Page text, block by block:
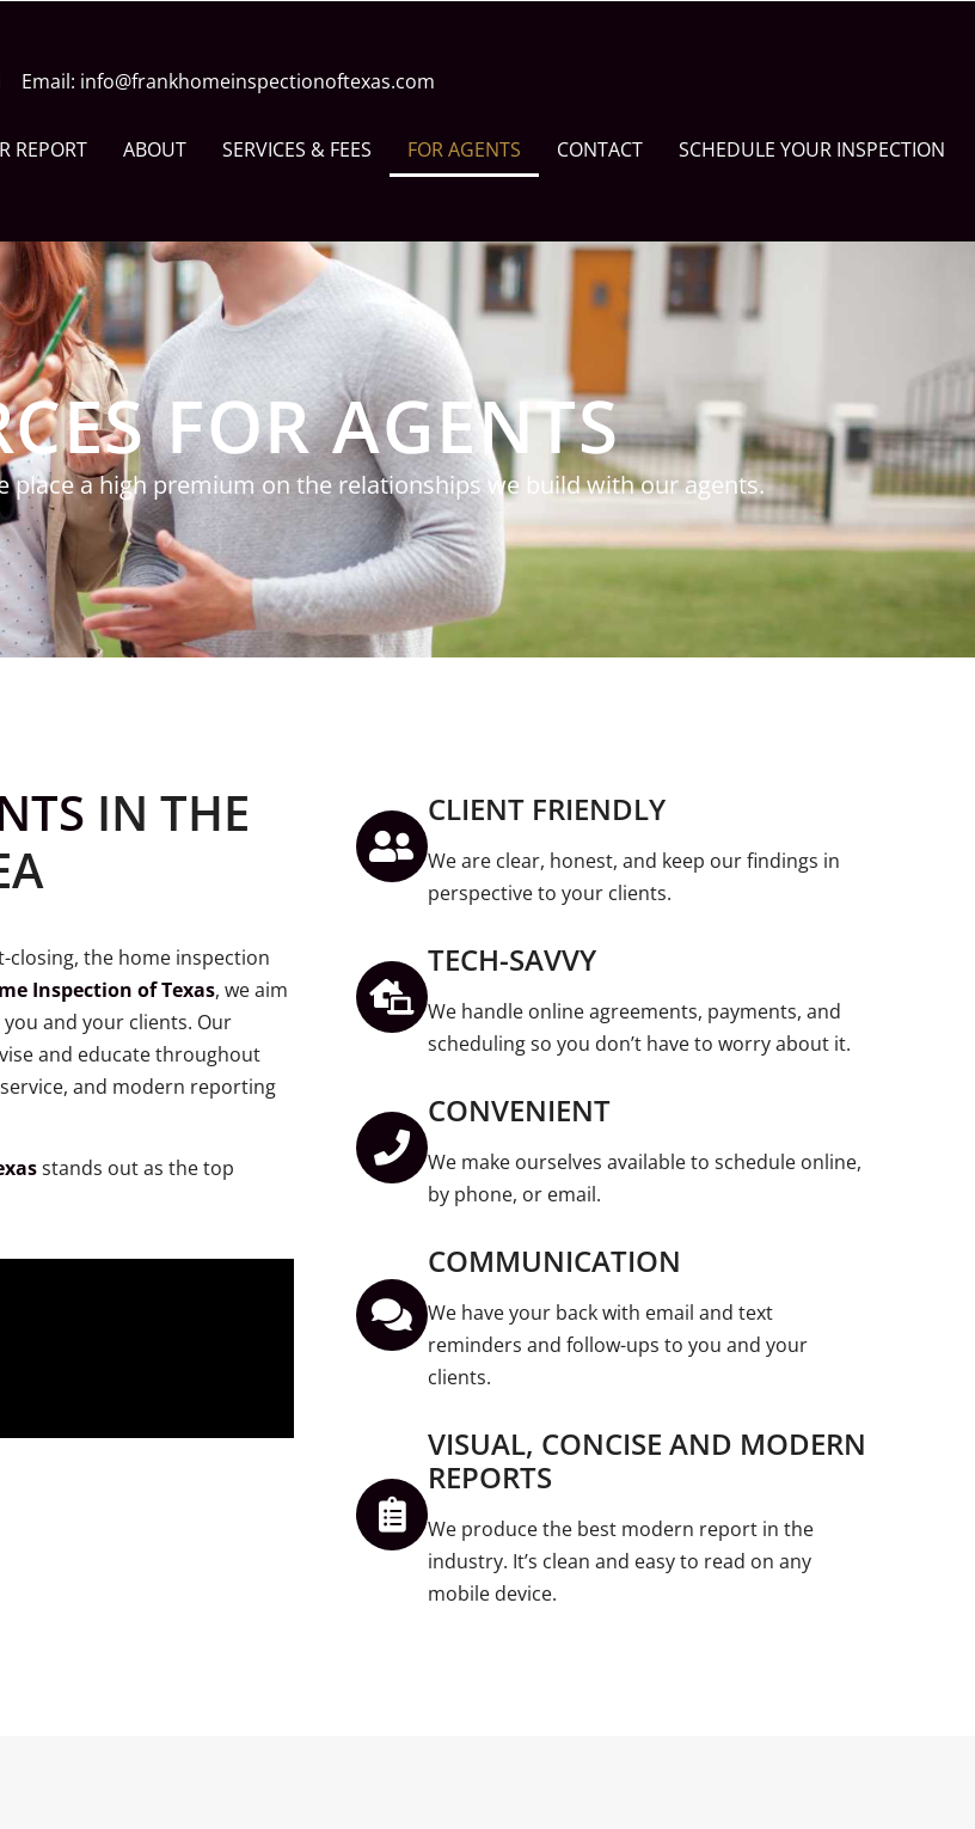
Email: info@frankhomeinspectionoftexas.com
REPORT ABOUT SERVICES & FEES FOR AGENTS CONTACT SCHEDULE YOUR INSPECTION
FOR AGENTS
place a high premium on the relationships we build with our agents.
IN THE
the home inspection
Inspection of Texas, we aim
and your clients. Our
and educate throughout
and modern reporting
stands out as the top
CLIENT FRIENDLY
We are clear, honest, and keep our findings in
perspective to your clients.
TECH-SAVVY
We handle online agreements, payments, and
scheduling so you don’t have to worry about it.
CONVENIENT
We make ourselves available to schedule online,
by phone, or email.
COMMUNICATION
We have your back with email and text
reminders and follow-ups to you and your
clients.
VISUAL, CONCISE AND MODERN
REPORTS
We produce the best modern report in the
industry. It’s clean and easy to read on any
mobile device.